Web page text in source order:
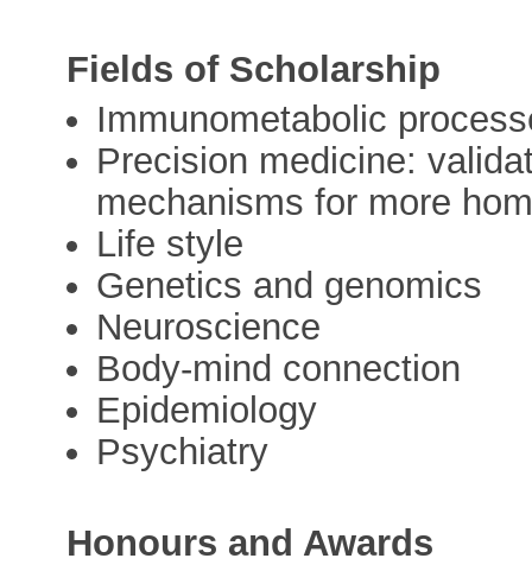
Fields of Scholarship
Immunometabolic
Precision medicine:
mechanisms for more
Life style
Genetics and genomics
Neuroscience
Body-mind connection
Epidemiology
Psychiatry
Honours and Awards